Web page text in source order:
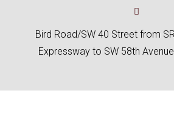
Bird Road/SW 40 Street from
Expressway to SW 58th